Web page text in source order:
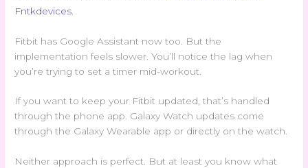
Fntkdevices
Fitbit has Google Assistant now too. But the
implementation feels slower. You’ll notice the lag when
you’re trying to set a timer mid-workout.
If you want to keep your Fitbit updated, that’s handled
through the phone app. Galaxy Watch updates come
through the Galaxy Wearable app or directly on the watch.
Neither approach is perfect. But at least you know what